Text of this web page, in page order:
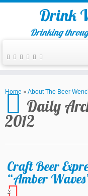
Drink
Drinking
Home » About The Beer
Daily
2012
Craft Beer
“Amber
2